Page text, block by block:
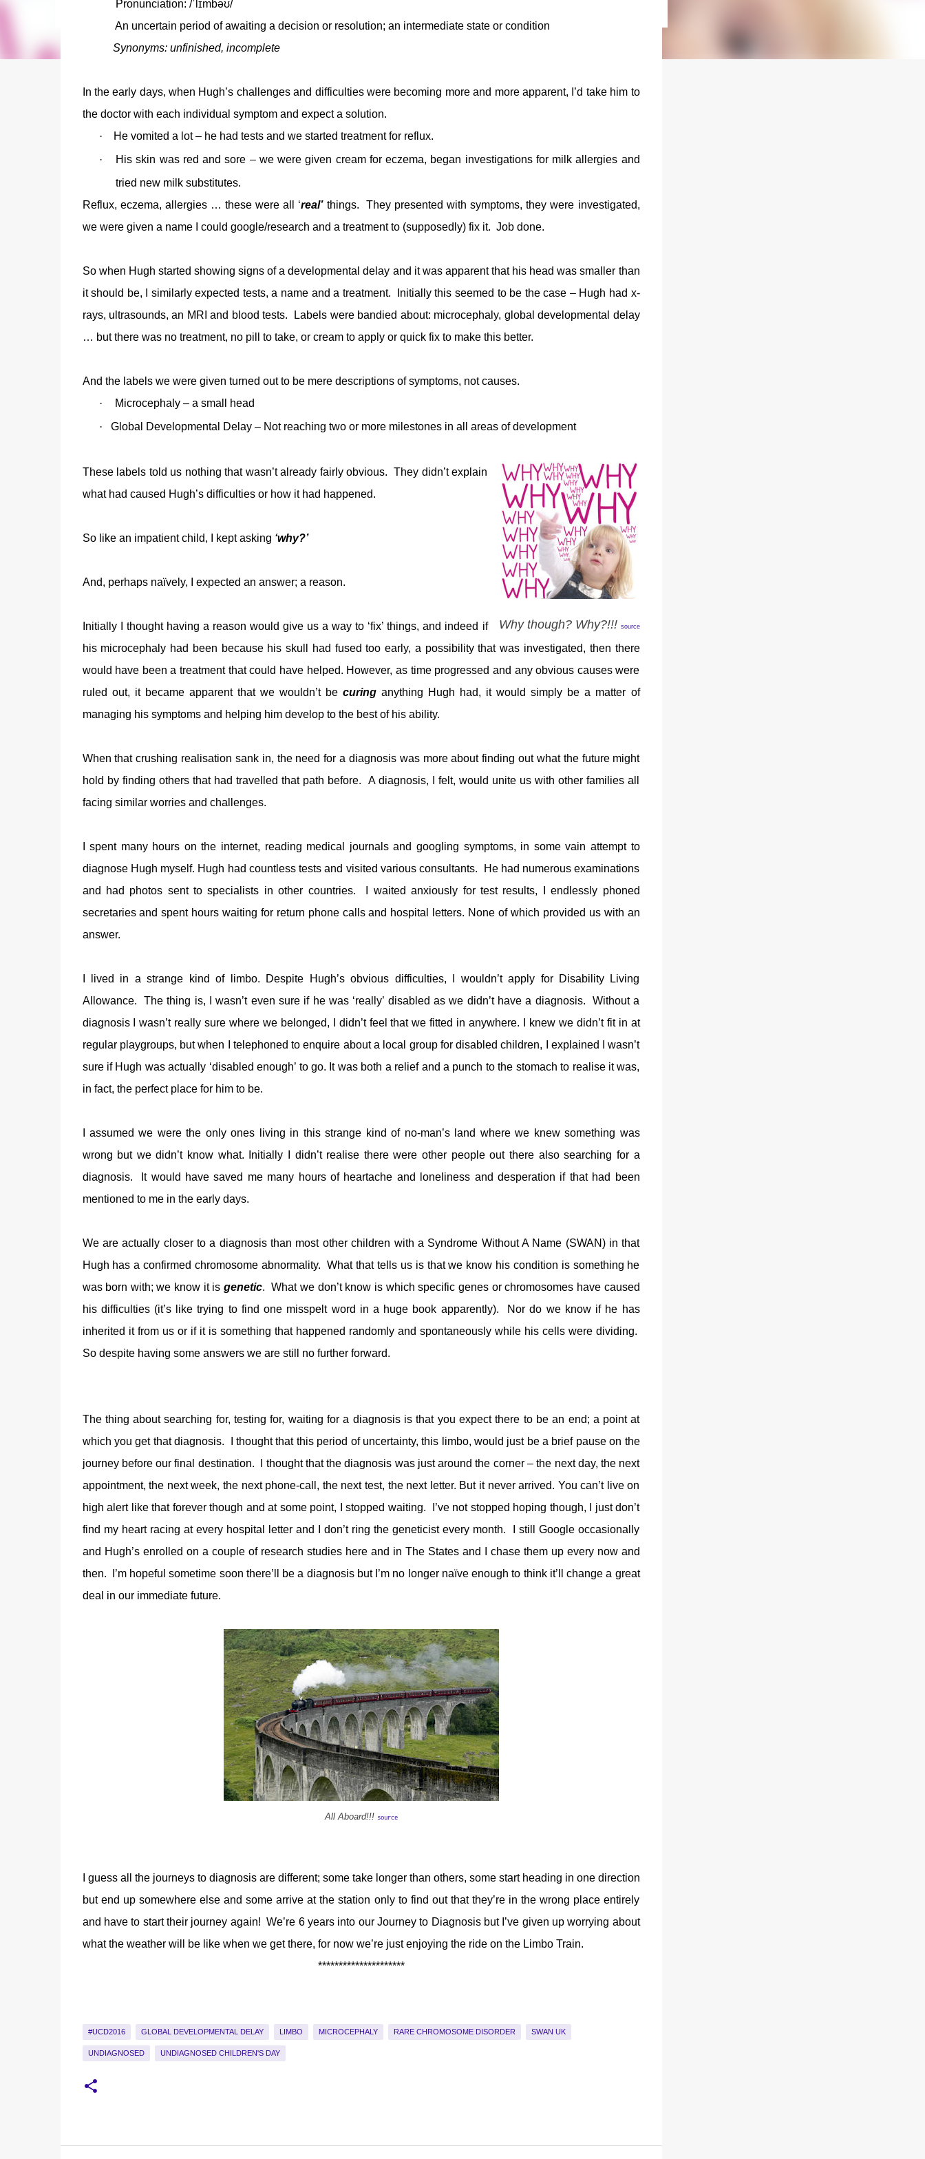
Pronunciation: /ˈlɪmbəʊ/
An uncertain period of awaiting a decision or resolution; an intermediate state or condition
Synonyms: unfinished, incomplete
In the early days, when Hugh’s challenges and difficulties were becoming more and more apparent, I’d take him to
the doctor with each individual symptom and expect a solution.
·
He vomited a lot – he had tests and we started treatment for reflux.
·
His skin was red and sore – we were given cream for eczema, began investigations for milk allergies and
tried new milk substitutes.
Reflux, eczema, allergies … these were all ‘real’things. They presented with symptoms, they were investigated,
we were given a name I could google/research and a treatment to (supposedly) fix it. Job done.
So when Hugh started showing signs of a developmental delay and it was apparent that his head was smaller than
it should be, I similarly expected tests, a name and a treatment. Initially this seemed to be the case – Hugh had x-
rays, ultrasounds, an MRI and blood tests. Labels were bandied about: microcephaly, global developmental delay
… but there was no treatment, no pill to take, or cream to apply or quick fix to make this better.
And the labels we were given turned out to be mere descriptions of symptoms, not causes.
·
Microcephaly – a small head
·
Global Developmental Delay – Not reaching two or more milestones in all areas of development
Why though? Why?!!! source
These labels told us nothing that wasn’t already fairly obvious. They didn’t explain
what had caused Hugh’s difficulties or how it had happened.
So like an impatient child, I kept asking ‘why?’
And, perhaps naïvely, I expected an answer; a reason.
Initially I thought having a reason would give us a way to ‘fix’ things, and indeed if
his microcephaly had been because his skull had fused too early, a possibility that was investigated, then there
would have been a treatment that could have helped. However, as time progressed and any obvious causes were
ruled out, it became apparent that we wouldn’t be curing anything Hugh had, it would simply be a matter of
managing his symptoms and helping him develop to the best of his ability.
When that crushing realisation sank in, the need for a diagnosis was more about finding out what the future might
hold by finding others that had travelled that path before. A diagnosis, I felt, would unite us with other families all
facing similar worries and challenges.
I spent many hours on the internet, reading medical journals and googling symptoms, in some vain attempt to
diagnose Hugh myself. Hugh had countless tests and visited various consultants. He had numerous examinations
and had photos sent to specialists in other countries. I waited anxiously for test results, I endlessly phoned
secretaries and spent hours waiting for return phone calls and hospital letters. None of which provided us with an
answer.
I lived in a strange kind of limbo. Despite Hugh’s obvious difficulties, I wouldn’t apply for Disability Living
Allowance. The thing is, I wasn’t even sure if he was ‘really’ disabled as we didn’t have a diagnosis. Without a
diagnosis I wasn’t really sure where we belonged, I didn’t feel that we fitted in anywhere. I knew we didn’t fit in at
regular playgroups, but when I telephoned to enquire about a local group for disabled children, I explained I wasn’t
sure if Hugh was actually ‘disabled enough’ to go. It was both a relief and a punch to the stomach to realise it was,
in fact, the perfect place for him to be.
I assumed we were the only ones living in this strange kind of no-man’s land where we knew something was
wrong but we didn’t know what. Initially I didn’t realise there were other people out there also searching for a
diagnosis. It would have saved me many hours of heartache and loneliness and desperation if that had been
mentioned to me in the early days.
We are actually closer to a diagnosis than most other children with a Syndrome Without A Name (SWAN) in that
Hugh has a confirmed chromosome abnormality. What that tells us is that we know his condition is something he
was born with; we know it isgenetic. What we don’t know is which specific genes or chromosomes have caused
his difficulties (it’s like trying to find one misspelt word in a huge book apparently). Nor do we know if he has
inherited it from us or if it is something that happened randomly and spontaneously while his cells were dividing.
So despite having some answers we are still no further forward.
The thing about searching for, testing for, waiting for a diagnosis is that you expect there to be an end; a point at
which you get that diagnosis. I thought that this period of uncertainty, this limbo, would just be a brief pause on the
journey before our final destination. I thought that the diagnosis was just around the corner – the next day, the next
appointment, the next week, the next phone-call, the next test, the next letter. But it never arrived. You can’t live on
high alert like that forever though and at some point, I stopped waiting. I’ve not stopped hoping though, I just don’t
find my heart racing at every hospital letter and I don’t ring the geneticist every month. I still Google occasionally
and Hugh’s enrolled on a couple of research studies here and in The States and I chase them up every now and
then. I’m hopeful sometime soon there’ll be a diagnosis but I’m no longer naïve enough to think it’ll change a great
deal in our immediate future.
All Aboard!!! source
I guess all the journeys to diagnosis are different; some take longer than others, some start heading in one direction
but end up somewhere else and some arrive at the station only to find out that they’re in the wrong place entirely
and have to start their journey again! We’re 6 years into our Journey to Diagnosis but I’ve given up worrying about
what the weather will be like when we get there, for now we’re just enjoying the ride on the Limbo Train.
*********************
#UCD2016 GLOBAL DEVELOPMENTAL DELAY LIMBO MICROCEPHALY RARE CHROMOSOME DISORDER SWAN UK
UNDIAGNOSED UNDIAGNOSED CHILDREN'S DAY